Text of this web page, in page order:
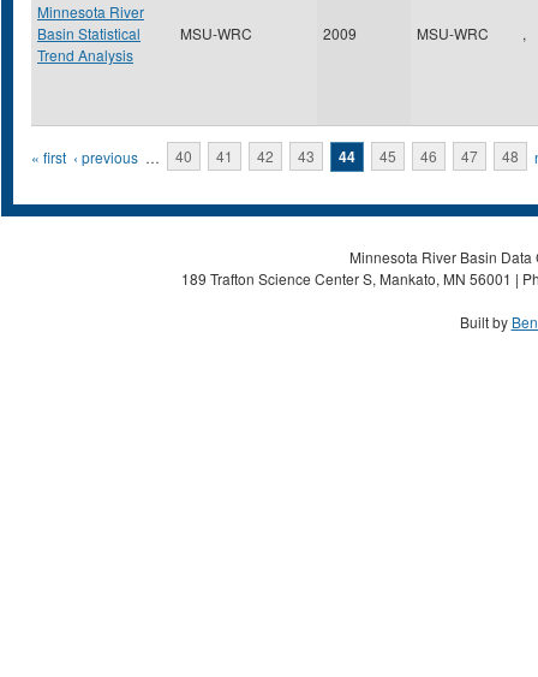
Minnesota River
Basin Statistical
Trend Analysis
MSU-WRC 2009 MSU-WRC ,
Pages
« first ‹ previous … 40 41 42 43 44 45 46 47 48
Minnesota River Basin
189 Trafton Science Center S, Mankato, MN 56001 |
Built by